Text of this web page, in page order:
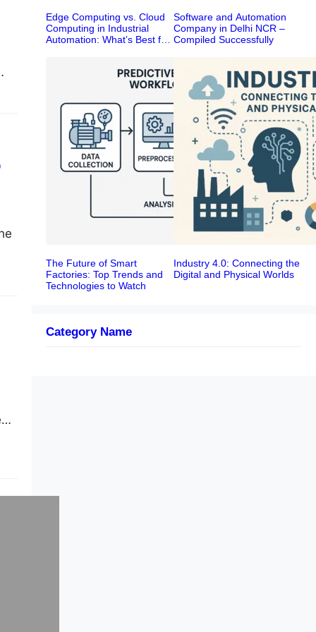
Edge Computing vs. Cloud
Computing in Industrial
Automation: What’s Best for
Software and Automation
Company in Delhi NCR –
Compiled Successfully
The Future of Smart
Factories: Top Trends and
Technologies to Watch
Industry 4.0: Connecting the
Digital and Physical Worlds
Category Name